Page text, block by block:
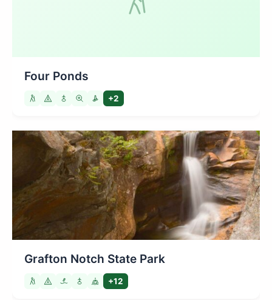
Four Ponds
+2
Grafton Notch State Park
+12